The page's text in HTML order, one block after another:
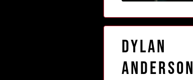
Dylan
Anderson